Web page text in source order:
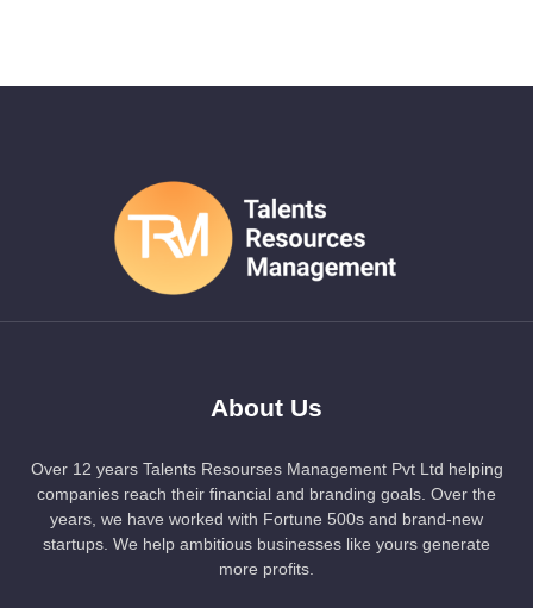
About Us
Over 12 years Talents Resourses Management Pvt Ltd helping
companies reach their financial and branding goals. Over the
years, we have worked with Fortune 500s and brand-new
startups. We help ambitious businesses like yours generate
more profits.